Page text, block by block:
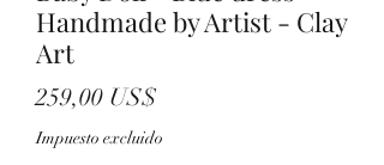
Handmade by Artist - Clay
Art
259,00 US$
Impuesto excluido